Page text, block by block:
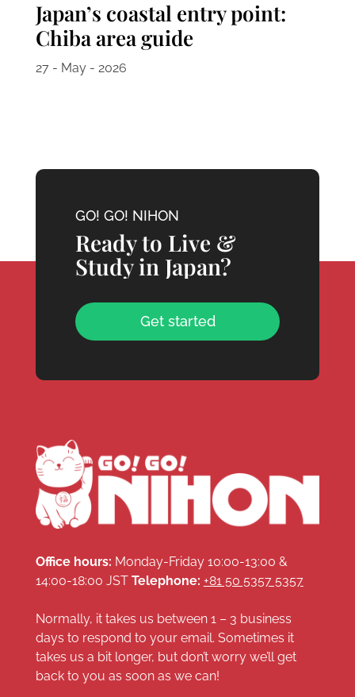
Japan’s coastal entry point:
Chiba area guide
27 - May - 2026
GO! GO! NIHON
Ready to Live &
Study in Japan?
Get started
Office hours: Monday-Friday 10:00-13:00 &
14:00-18:00 JST Telephone: +81 50 5357 5357
Normally, it takes us between 1 – 3 business
days to respond to your email. Sometimes it
takes us a bit longer, but don’t worry we’ll get
back to you as soon as we can!